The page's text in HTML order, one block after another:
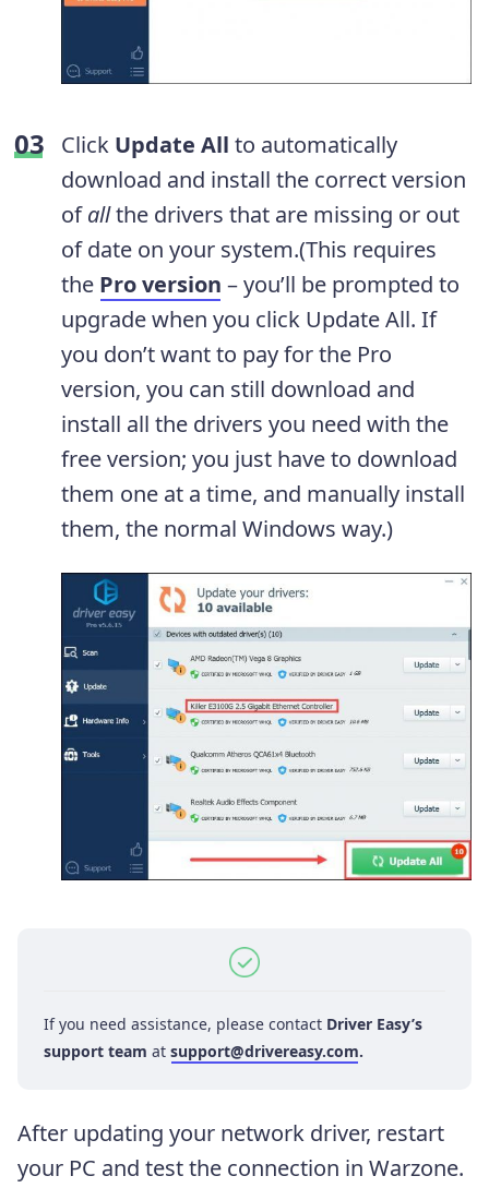
Click Update All to automatically
download and install the correct version
ofallthe drivers that are missing or out
of date on your system.(This requires
the Pro version – you’ll be prompted to
upgrade when you click Update All. If
you don’t want to pay for the Pro
version, you can still download and
install all the drivers you need with the
free version; you just have to download
them one at a time, and manually install
them, the normal Windows way.)
If you need assistance, please contact Driver Easy’s
support team at support@drivereasy.com.
After updating your network driver, restart
your PC and test the connection in Warzone.